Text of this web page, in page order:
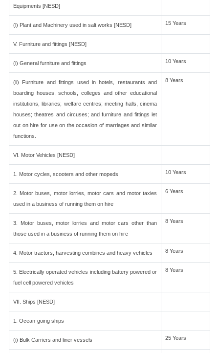
Equipments [NESD]
(l) Plant and Machinery used in salt works [NESD] 15 Years
V. Furniture and fittings [NESD]
(i) General furniture and fittings 10 Years
(ii) Furniture and fittings used in hotels, restaurants and
boarding houses, schools, colleges and other educational
institutions, libraries; welfare centres; meeting halls, cinema
houses; theatres and circuses; and furniture and fittings let
out on hire for use on the occasion of marriages and similar
functions.
8 Years
VI. Motor Vehicles [NESD]
1. Motor cycles, scooters and other mopeds 10 Years
2. Motor buses, motor lorries, motor cars and motor taxies
used in a business of running them on hire
6 Years
3. Motor buses, motor lorries and motor cars other than
those used in a business of running them on hire
8 Years
4. Motor tractors, harvesting combines and heavy vehicles 8 Years
5. Electrically operated vehicles including battery powered or
fuel cell powered vehicles
8 Years
VII. Ships [NESD]
1. Ocean-going ships
(i) Bulk Carriers and liner vessels 25 Years